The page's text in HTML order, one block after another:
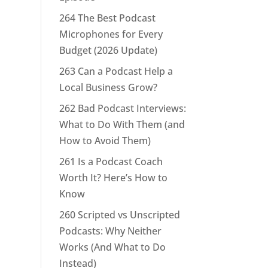
264 The Best Podcast
Microphones for Every
Budget (2026 Update)
263 Can a Podcast Help a
Local Business Grow?
262 Bad Podcast Interviews:
What to Do With Them (and
How to Avoid Them)
261 Is a Podcast Coach
Worth It? Here’s How to
Know
260 Scripted vs Unscripted
Podcasts: Why Neither
Works (And What to Do
Instead)